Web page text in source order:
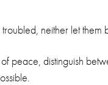
neither let them
peace, distinguish